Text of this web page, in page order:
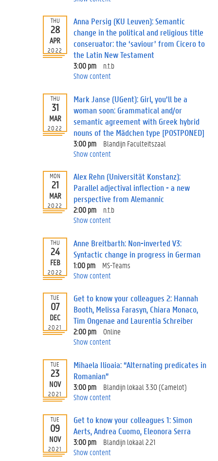
THU
28
APR
2022
Anna Persig (KU Leuven): Semantic
change in the political and religious title
conseruator: the ‘saviour’ from Cicero to
the Latin New Testament
3:00 pm
n.t.b
Show content
THU
31
MAR
2022
Mark Janse (UGent): Girl, you’ll be a
woman soon: Grammatical and/or
semantic agreement with Greek hybrid
nouns of the Mädchen type [POSTPONED]
3:00 pm
Blandijn Faculteitszaal
Show content
MON
21
MAR
2022
Alex Rehn (Universität Konstanz):
Parallel adjectival inflection - a new
perspective from Alemannic
2:00 pm
n.t.b
Show content
THU
24
FEB
2022
Anne Breitbarth: Non-inverted V3:
Syntactic change in progress in German
1:00 pm
MS-Teams
Show content
TUE
07
DEC
2021
Get to know your colleagues 2: Hannah
Booth, Melissa Farasyn, Chiara Monaco,
Tim Ongenae and Laurentia Schreiber
2:00 pm
Online
Show content
TUE
23
NOV
2021
Mihaela Ilioaia: “Alternating predicates in
Romanian”
3:00 pm
Blandijn lokaal 3.30 (Camelot)
Show content
TUE
09
NOV
2021
Get to know your colleagues 1: Simon
Aerts, Andrea Cuomo, Eleonora Serra
3:00 pm
Blandijn lokaal 2.21
Show content